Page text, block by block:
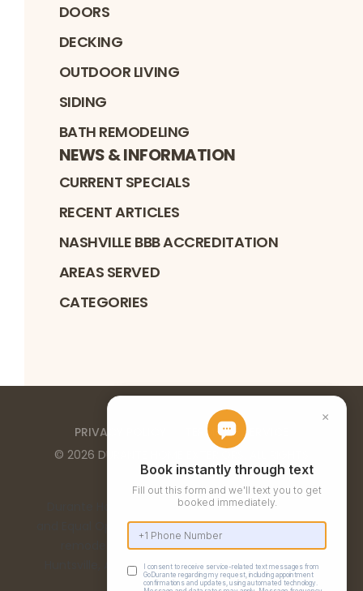
DOORS
DECKING
OUTDOOR LIVING
SIDING
BATH REMODELING
NEWS & INFORMATION
CURRENT SPECIALS
RECENT ARTICLES
NASHVILLE BBB ACCREDITATION
AREAS SERVED
CATEGORIES
PRIVACY POLICY
TERMS OF SERVICE
© 2026 DURANTE HOME EXTERIORS
RESERVED
Durante Home Exteriors is a Top 500 Remodeler
and Equal Opportunity Employer. We provide home
remodeling services in the Birmingham, AL,
Huntsville, AL, Chattanooga, TN, and Nashville, TN
metro areas.